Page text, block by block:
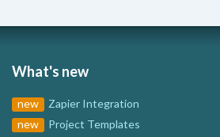
What's new
new
Zapier Integration
new
Project Templates